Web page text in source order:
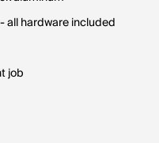
all hardware included
job